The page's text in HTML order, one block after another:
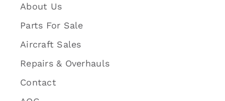
About Us
Parts For Sale
Aircraft Sales
Repairs & Overhauls
Contact